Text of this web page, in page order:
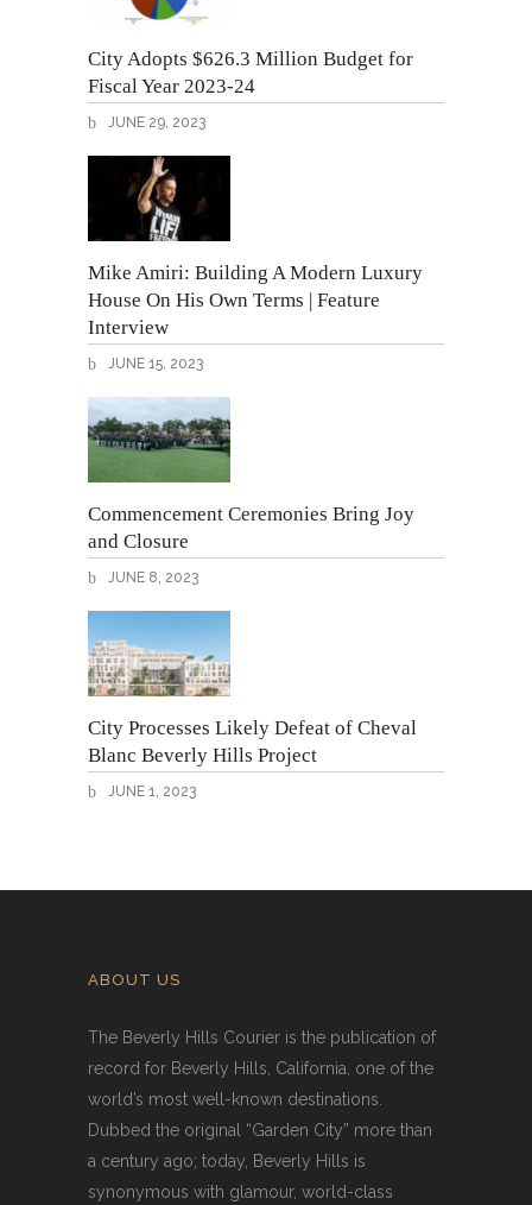
City Adopts $626.3 Million Budget for
Fiscal Year 2023-24
JUNE 29, 2023
Mike Amiri: Building A Modern Luxury
House On His Own Terms | Feature
Interview
JUNE 15, 2023
Commencement Ceremonies Bring Joy
and Closure
JUNE 8, 2023
City Processes Likely Defeat of Cheval
Blanc Beverly Hills Project
JUNE 1, 2023
ABOUT US
The Beverly Hills Courier is the publication of
record for Beverly Hills, California, one of the
world’s most well-known destinations.
Dubbed the original “Garden City” more than
a century ago; today, Beverly Hills is
synonymous with glamour, world-class